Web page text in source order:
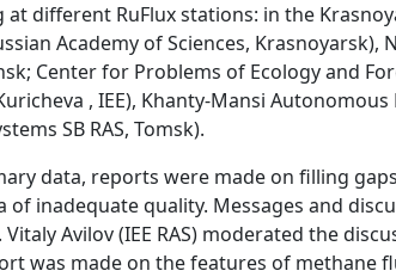
different RuFlux stations: in the
Academy of Sciences, Krasnoyarsk),
Center for Problems of Ecology and
, IEE), Khanty-Mansi
SB RAS, Tomsk).
data, reports were made on filling
inadequate quality. Messages and
Avilov (IEE RAS) moderated the
was made on the features of methane